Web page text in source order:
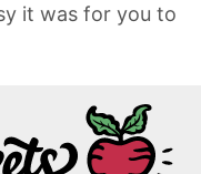
it was for you to